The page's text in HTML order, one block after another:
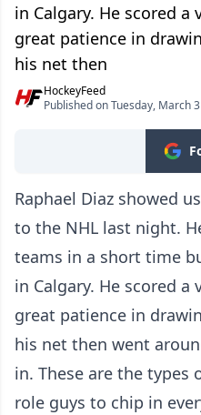
in Calgary. He scored
great patience in
his net then
HockeyFeed
Published on Tuesday, March
Raphael Diaz showed
to the NHL last night.
teams in a short time
in Calgary. He scored
great patience in
his net then went
in. These are the types
role guys to chip in